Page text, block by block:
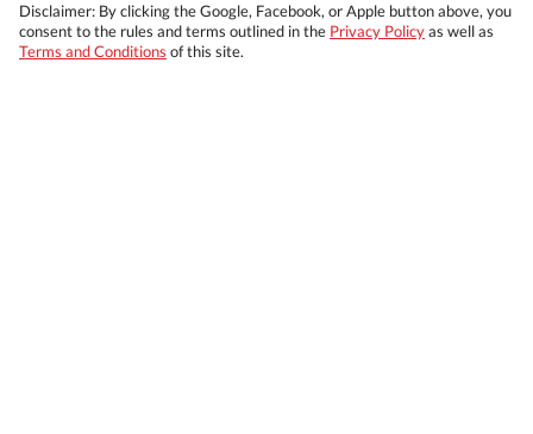
Disclaimer: By clicking the Google, Facebook, or Apple button above, you
consent to the rules and terms outlined in the Privacy Policyas well as
Terms and Conditions of this site.